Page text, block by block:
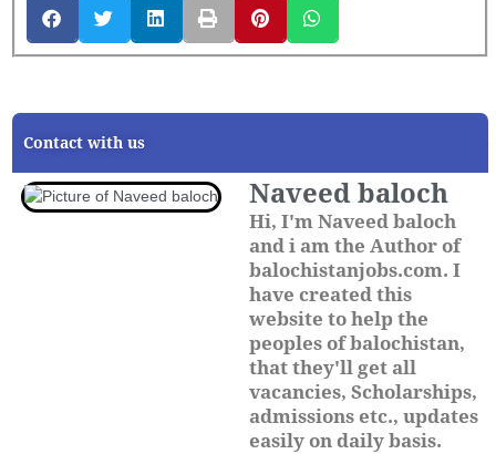
Contact with us
Naveed baloch
Hi, I'm Naveed baloch
and i am the Author of
balochistanjobs.com. I
have created this
website to help the
peoples of balochistan,
that they'll get all
vacancies, Scholarships,
admissions etc., updates
easily on daily basis.